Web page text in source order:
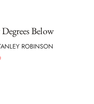
Below
ROBINSON